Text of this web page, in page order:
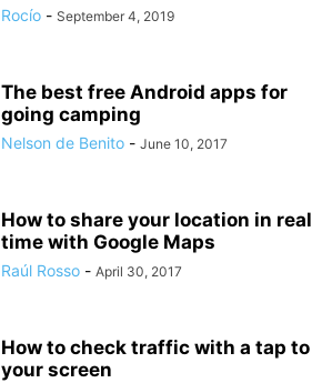
Rocío - September 4, 2019
The best free Android apps for
going camping
Nelson de Benito - June 10, 2017
How to share your location in real
time with Google Maps
Raúl Rosso - April 30, 2017
How to check traffic with a tap to
your screen